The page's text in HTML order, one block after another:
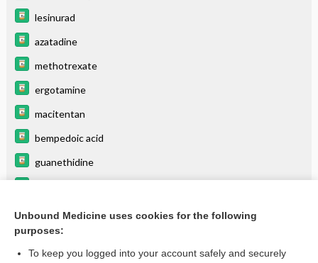
lesinurad
azatadine
methotrexate
ergotamine
macitentan
bempedoic acid
guanethidine
elagolix
more...
Unbound Medicine uses cookies for the following
purposes:
To keep you logged into your account safely and securely